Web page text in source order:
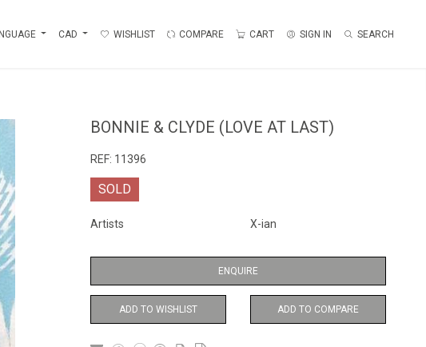
CAD WISHLIST COMPARE CART SIGN IN SEARCH
BONNIE & CLYDE (LOVE AT LAST)
REF: 11396
SOLD
Artists X-ian
ENQUIRE
ADD TO WISHLIST ADD TO COMPARE